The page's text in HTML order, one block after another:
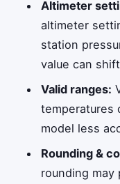
Altimeter
altimeter
station
value can
Valid ranges:
temperatures
model less
Rounding &
rounding may